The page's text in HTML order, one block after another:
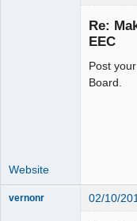
Re:
EEC
Post
Board.
Website
vernonr 02/10/